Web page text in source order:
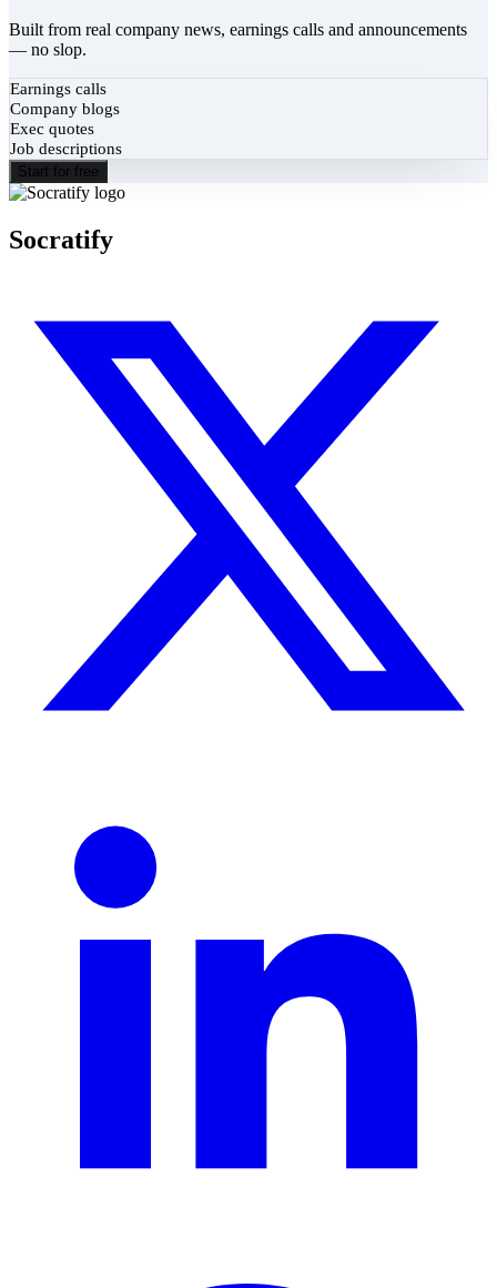
Built from real company news, earnings calls and announcements
— no slop.
Earnings calls
Company blogs
Exec quotes
Job descriptions
Start for free
Socratify